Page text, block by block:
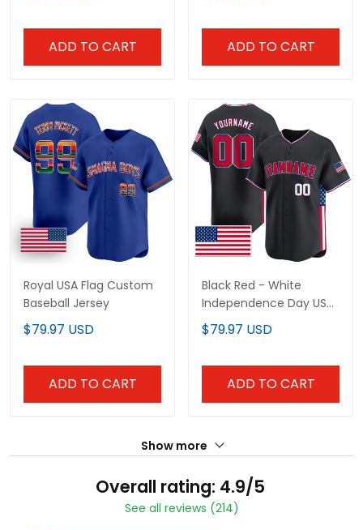
ADD TO CART ADD TO CART
Royal USA Flag Custom
Baseball Jersey
$79.97 USD
ADD TO CART
Black Red - White
Independence Day USA
Flag Patch Custom
Baseball Jersey
$79.97 USD
ADD TO CART
Show more
Overall rating: 4.9/5
See all reviews (214)